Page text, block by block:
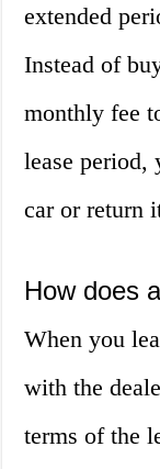
extended
Instead of
monthly fee
lease period,
car or return
How does
When you
with the
terms of the